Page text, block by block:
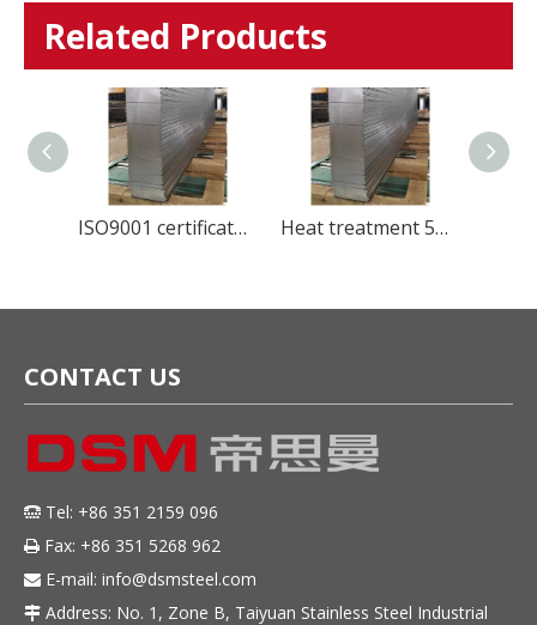
Related Products
ISO9001 certificate manufacture stainless steel 420U6 cold rolled steel sheet for Kitchenware Heat treatment 5Cr15Mov Stainless Steel plate HRC50-56 for blade knife
CONTACT US
 Tel: +86 351 2159 096
 Fax: +86 351 5268 962
 E-mail: info@dsmsteel.com
 Address: No. 1, Zone B, Taiyuan Stainless Steel Industrial